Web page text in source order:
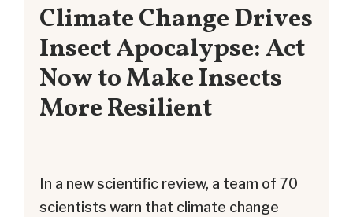
Climate Change Drives
Insect Apocalypse: Act
Now to Make Insects
More Resilient
In a new scientific review, a team of 70
scientists warn that climate change